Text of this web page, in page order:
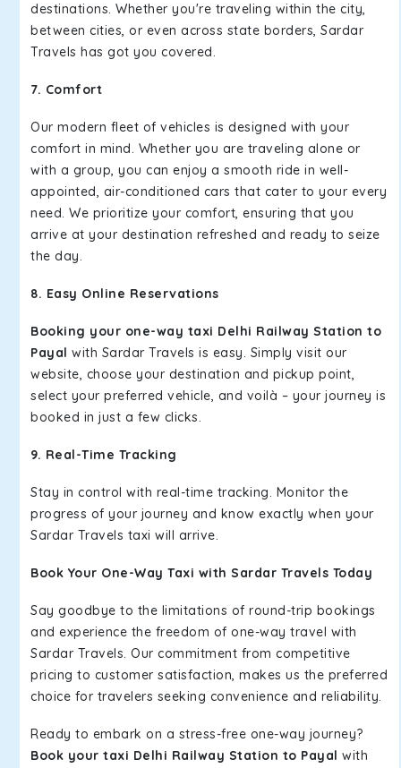
destinations. Whether you're traveling within the city,
between cities, or even across state borders, Sardar
Travels has got you covered.
7. Comfort
Our modern fleet of vehicles is designed with your
comfort in mind. Whether you are traveling alone or
with a group, you can enjoy a smooth ride in well-
appointed, air-conditioned cars that cater to your every
need. We prioritize your comfort, ensuring that you
arrive at your destination refreshed and ready to seize
the day.
8. Easy Online Reservations
Booking your one-way taxi Delhi Railway Station to
Payal with Sardar Travels is easy. Simply visit our
website, choose your destination and pickup point,
select your preferred vehicle, and voilà – your journey is
booked in just a few clicks.
9. Real-Time Tracking
Stay in control with real-time tracking. Monitor the
progress of your journey and know exactly when your
Sardar Travels taxi will arrive.
Book Your One-Way Taxi with Sardar Travels Today
Say goodbye to the limitations of round-trip bookings
and experience the freedom of one-way travel with
Sardar Travels. Our commitment from competitive
pricing to customer satisfaction, makes us the preferred
choice for travelers seeking convenience and reliability.
Ready to embark on a stress-free one-way journey?
Book your taxi Delhi Railway Station to Payal with